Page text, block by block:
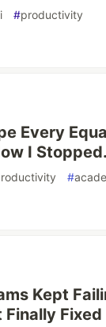
#productivity
Every
I Stopped.
#
Kept
Fixed